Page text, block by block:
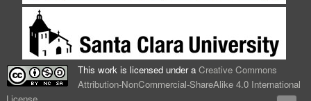
This work is licensed under aCreative Commons
Attribution-NonCommercial-ShareAlike 4.0 International
License.